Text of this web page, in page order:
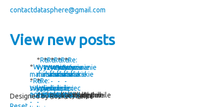
contactdatasphere@gmail.com
View new posts
Wyzwanie
malarskie
-
sierpień
2026by Errhile
Re:
Wyzwanie
malarskie
-
lipiec
2026by kashper
Re:
Wyzwanie
malarskie
-
lipiec
2026by Errhile
Re:
Wyzwanie
malarskie
-
lipiec
2026by kashper
Re:
Wyzwanie
malarskie
-
lipiec
2026by Errhile
Re:
Wyzwanie
malarskie
-
lipiec
2026by Errhile
Re:
Wyzwanie
malarskie
-
Re:
Wyzwanie
malarskie
-
Designed by RocketTheme